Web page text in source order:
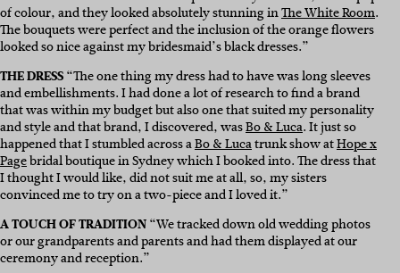
of colour, and they looked absolutely stunning inThe White Room.
The bouquets were perfect and the inclusion of the orange flowers
looked so nice against my bridesmaid’s black dresses.”
THE DRESS“The one thing my dress had to have was long sleeves
and embellishments. I had done a lot of research to find a brand
that was within my budget but also one that suited my personality
and style and that brand, I discovered, wasBo & Luca. It just so
happened that I stumbled across aBo & Lucatrunk show atHope x
Pagebridal boutique in Sydney which I booked into. The dress that
I thought I would like, did not suit me at all, so, my sisters
convinced me to try on a two-piece and I loved it.”
A TOUCH OF TRADITION“We tracked down old wedding photos
or our grandparents and parents and had them displayed at our
ceremony and reception.”